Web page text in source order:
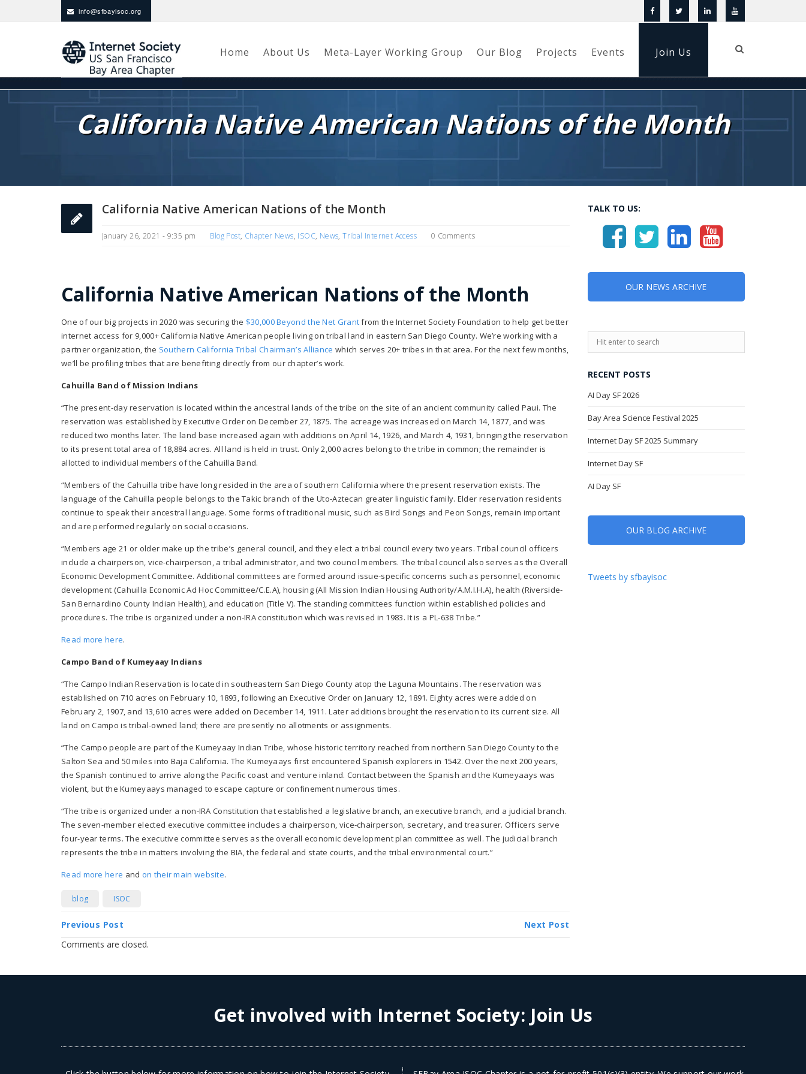
info@sfbayisoc.org
Home About Us Meta-Layer Working Group Our Blog Projects Events Join Us
California Native American Nations of the Month
California Native American Nations of the Month
January 26, 2021 - 9:35 pm Blog Post, Chapter News, ISOC, News,Tribal Internet Access 0 Comments
California Native American Nations of the Month
One of our big projects in 2020 was securing the $30,000 Beyond the Net Grantfrom the Internet Society Foundation to help get better
internet access for 9,000+ California Native American people living on tribal land in eastern San Diego County. We’re working with a
partner organization, the Southern California Tribal Chairman’s Alliance which serves 20+ tribes in that area. For the next few months,
we’ll be profiling tribes that are benefiting directly from our chapter’s work.
Cahuilla Band of Mission Indians
“The present-day reservation is located within the ancestral lands of the tribe on the site of an ancient community called Paui. The
reservation was established by Executive Order on December 27, 1875. The acreage was increased on March 14, 1877, and was
reduced two months later. The land base increased again with additions on April 14, 1926, and March 4, 1931, bringing the reservation
to its present total area of 18,884 acres. All land is held in trust. Only 2,000 acres belong to the tribe in common; the remainder is
allotted to individual members of the Cahuilla Band.
“Members of the Cahuilla tribe have long resided in the area of southern California where the present reservation exists. The
language of the Cahuilla people belongs to the Takic branch of the Uto-Aztecan greater linguistic family. Elder reservation residents
continue to speak their ancestral language. Some forms of traditional music, such as Bird Songs and Peon Songs, remain important
and are performed regularly on social occasions.
“Members age 21 or older make up the tribe’s general council, and they elect a tribal council every two years. Tribal council officers
include a chairperson, vice-chairperson, a tribal administrator, and two council members. The tribal council also serves as the Overall
Economic Development Committee. Additional committees are formed around issue-specific concerns such as personnel, economic
development (Cahuilla Economic Ad Hoc Committee/C.E.A), housing (All Mission Indian Housing Authority/A.M.I.H.A), health (Riverside-
San Bernardino County Indian Health), and education (Title V). The standing committees function within established policies and
procedures. The tribe is organized under a non-IRA constitution which was revised in 1983. It is a PL-638 Tribe.”
Read more here.
Campo Band of Kumeyaay Indians
“The Campo Indian Reservation is located in southeastern San Diego County atop the Laguna Mountains. The reservation was
established on 710 acres on February 10, 1893, following an Executive Order on January 12, 1891. Eighty acres were added on
February 2, 1907, and 13,610 acres were added on December 14, 1911. Later additions brought the reservation to its current size. All
land on Campo is tribal-owned land; there are presently no allotments or assignments.
“The Campo people are part of the Kumeyaay Indian Tribe, whose historic territory reached from northern San Diego County to the
Salton Sea and 50 miles into Baja California. The Kumeyaays first encountered Spanish explorers in 1542. Over the next 200 years,
the Spanish continued to arrive along the Pacific coast and venture inland. Contact between the Spanish and the Kumeyaays was
violent, but the Kumeyaays managed to escape capture or confinement numerous times.
“The tribe is organized under a non-IRA Constitution that established a legislative branch, an executive branch, and a judicial branch.
The seven-member elected executive committee includes a chairperson, vice-chairperson, secretary, and treasurer. Officers serve
four-year terms. The executive committee serves as the overall economic development plan committee as well. The judicial branch
represents the tribe in matters involving the BIA, the federal and state courts, and the tribal environmental court.”
Read more here and on their main website.
blog ISOC
Next Post
Previous Post
Comments are closed.
TALK TO US:
OUR NEWS ARCHIVE
RECENT POSTS
AI Day SF 2026
Bay Area Science Festival 2025
Internet Day SF 2025 Summary
Internet Day SF
AI Day SF
OUR BLOG ARCHIVE
Tweets by sfbayisoc
Get involved with Internet Society: Join Us